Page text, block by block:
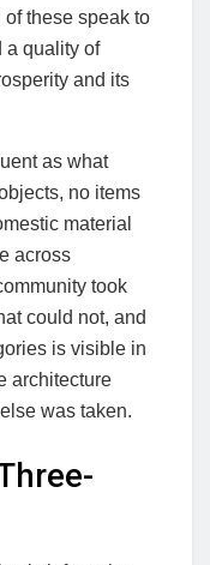
these speak to
a quality of
and its
as what
no items
material
across
took
could not, and
is visible in
architecture
was taken.